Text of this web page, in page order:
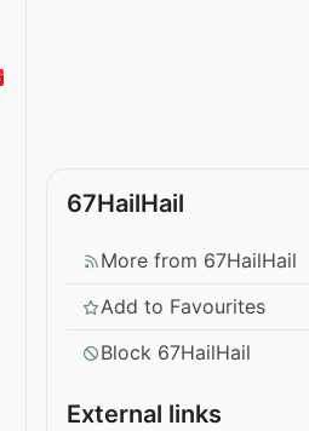
67HailHail
More from 67HailHail
Add to Favourites
Block 67HailHail
External links